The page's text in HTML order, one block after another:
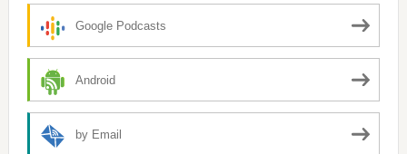
Google Podcasts
Android
by Email